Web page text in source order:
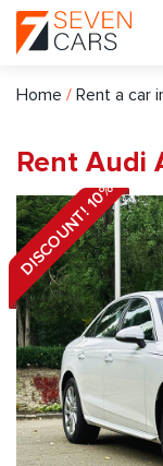
Home / Rent a car
Rent Audi
DISCOUNT! 10%